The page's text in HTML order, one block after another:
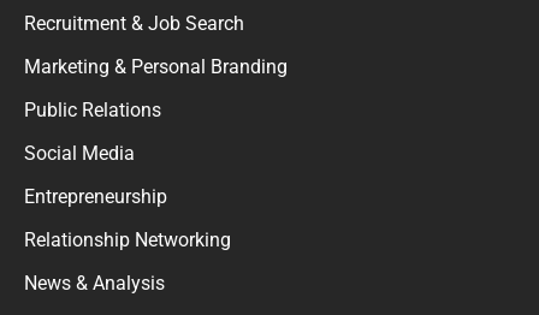
Recruitment & Job Search
Marketing & Personal Branding
Public Relations
Social Media
Entrepreneurship
Relationship Networking
News & Analysis